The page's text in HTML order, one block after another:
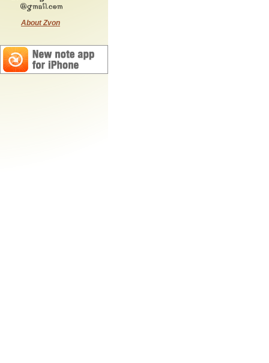
About Zvon